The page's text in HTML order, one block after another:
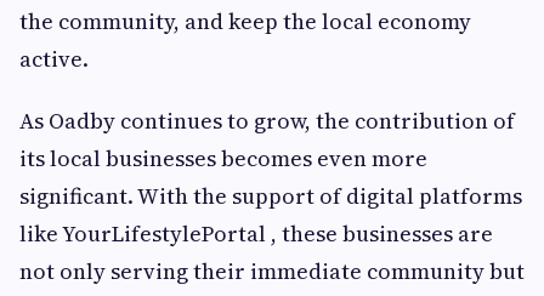
the community, and keep the local economy
active.
As Oadby continues to grow, the contribution of
its local businesses becomes even more
significant. With the support of digital platforms
like YourLifestylePortal , these businesses are
not only serving their immediate community but